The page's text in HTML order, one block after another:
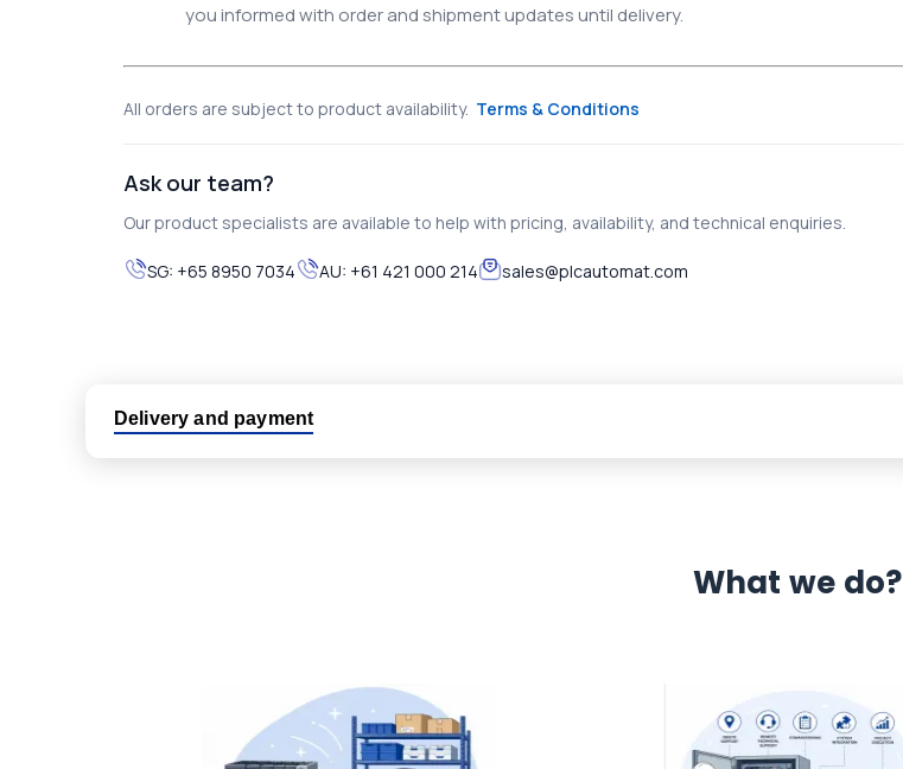
you informed with order and shipment updates until delivery.
All orders are subject to product availability. Terms & Conditions
Ask our team?
Our product specialists are available to help with pricing, availability, and technical enquiries.
SG: +65 8950 7034 AU: +61 421 000 214 sales@plcautomat.com
Delivery and payment
No hassle returns policy
What we do?